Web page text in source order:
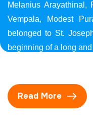
Melanius Arayathinal,
Vempala, Modest
belonged to St.
beginning of a long
Read More